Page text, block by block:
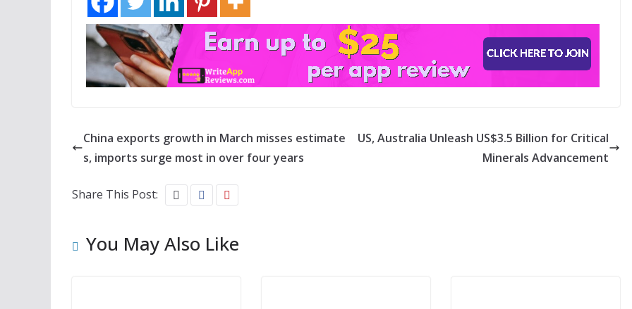
China exports growth in March misses estimate
s, imports surge most in over four years
US, Australia Unleash US$3.5 Billion for Critical
Minerals Advancement
Share This Post:
You May Also Like